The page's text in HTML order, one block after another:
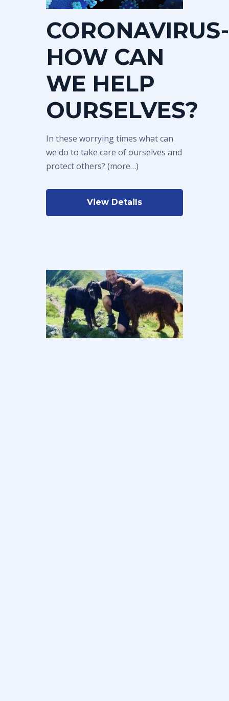
CORONAVIRUS-
HOW CAN
WE HELP
OURSELVES?
In these worrying times what can
we do to take care of ourselves and
protect others? (more…)
View Details